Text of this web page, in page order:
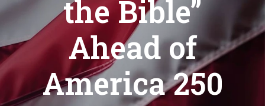
the Bible”
Ahead of
America 250